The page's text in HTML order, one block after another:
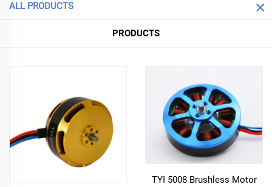
ALL PRODUCTS
PRODUCTS
TYI 5008 Brushless Motor